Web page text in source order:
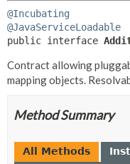
@Incubating
@JavaServiceLoadable
public interface
Contract allowing
mapping objects.
Method Summary
All Methods